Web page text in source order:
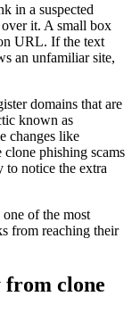
in a suspected
it. A small box
URL. If the text
an unfamiliar site,
domains that are
known as
changes like
clone phishing scams
notice the extra
of the most
from reaching their
clone